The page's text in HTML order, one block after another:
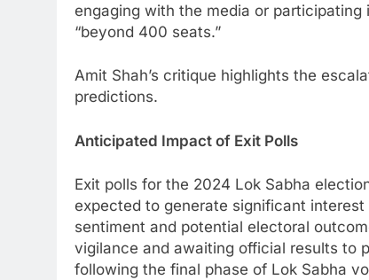
engaging with the media or
“beyond 400 seats.”
Amit Shah’s critique highlights the
predictions.
Anticipated Impact of Exit Polls
Exit polls for the 2024 Lok Sabha
expected to generate significant
sentiment and potential electoral
vigilance and awaiting official results to
following the final phase of Lok Sabha